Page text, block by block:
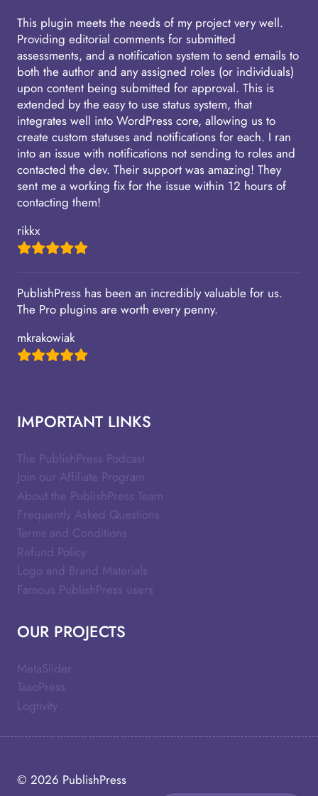
This plugin meets the needs of my project very well.
Providing editorial comments for submitted
assessments, and a notification system to send emails to
both the author and any assigned roles (or individuals)
upon content being submitted for approval. This is
extended by the easy to use status system, that
integrates well into WordPress core, allowing us to
create custom statuses and notifications for each. I ran
into an issue with notifications not sending to roles and
contacted the dev. Their support was amazing! They
sent me a working fix for the issue within 12 hours of
contacting them!
rikkx
PublishPress has been an incredibly valuable for us.
The Pro plugins are worth every penny.
mkrakowiak
IMPORTANT LINKS
The PublishPress Podcast
Join our Affiliate Program
About the PublishPress Team
Frequently Asked Questions
Terms and Conditions
Refund Policy
Logo and Brand Materials
Famous PublishPress users
OUR PROJECTS
MetaSlider
TaxoPress
Logtivity
© 2026 PublishPress